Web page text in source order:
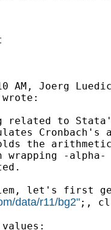
AM, Joerg
related to
Cronbach's
the arithmetic
wrapping -
let's first
data/r11/bg2";,